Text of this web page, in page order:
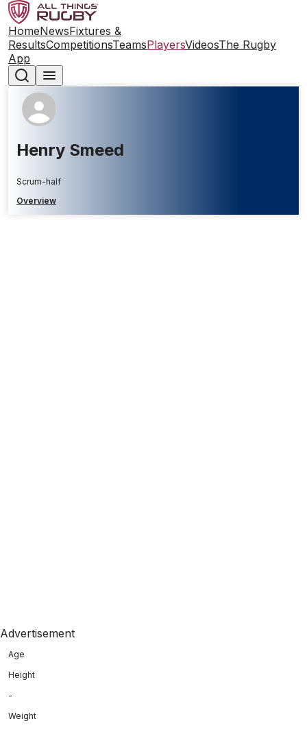
HomeNewsFixtures &
ResultsCompetitionsTeamsPlayersVideosThe Rugby
App
Henry Smeed
Scrum-half
Overview
Advertisement
Age
Height
-
Weight